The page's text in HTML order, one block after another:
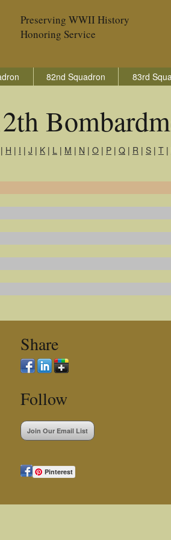
Preserving WWII History
Honoring Service
82nd Squadron 83rd
| H | I | J | K | L | M | N | O | P | Q | R | S | T |
Share
Follow
Join Our Email List
Pinterest